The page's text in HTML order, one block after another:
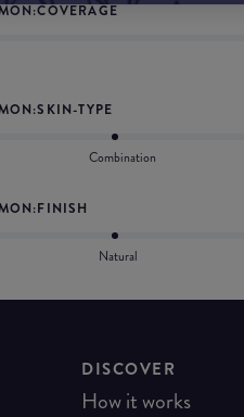
TYPE
Combination
Natural
DISCOVER
How it works